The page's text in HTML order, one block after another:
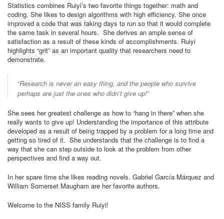
Statistics combines Ruiyi’s two favorite things together: math and
coding. She likes to design algorithms with high efficiency. She once
improved a code that was taking days to run so that it would complete
the same task in several hours. She derives an ample sense of
satisfaction as a result of these kinds of accomplishments. Ruiyi
highlights “grit” as an important quality that researchers need to
demonstrate.
“Research is never an easy thing, and the people who survive
perhaps are just the ones who didn’t give up!”
She sees her greatest challenge as how to “hang in there” when she
really wants to give up! Understanding the importance of this attribute
developed as a result of being trapped by a problem for a long time and
getting so tired of it. She understands that the challenge is to find a
way that she can step outside to look at the problem from other
perspectives and find a way out.
In her spare time she likes reading novels. Gabriel García Márquez and
William Somerset Maugham are her favorite authors.
Welcome to the NISS family Ruiyi!